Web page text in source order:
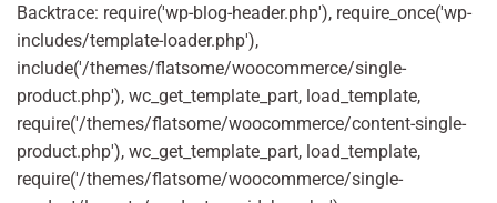
Backtrace: require('wp-blog-header.php'), require_once('wp-
includes/template-loader.php'),
include('/themes/flatsome/woocommerce/single-
product.php'), wc_get_template_part, load_template,
require('/themes/flatsome/woocommerce/content-single-
product.php'), wc_get_template_part, load_template,
require('/themes/flatsome/woocommerce/single-